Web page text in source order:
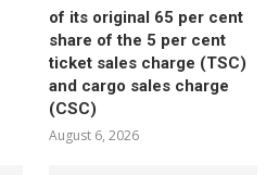
of its original 65 per cent
share of the 5 per cent
ticket sales charge (TSC)
and cargo sales charge
(CSC)
August 6, 2026